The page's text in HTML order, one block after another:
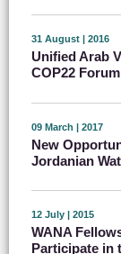
31 August | 2016
Unified Arab
COP22 Forum
09 March | 2017
New
Jordanian
12 July | 2015
WANA
Participate in